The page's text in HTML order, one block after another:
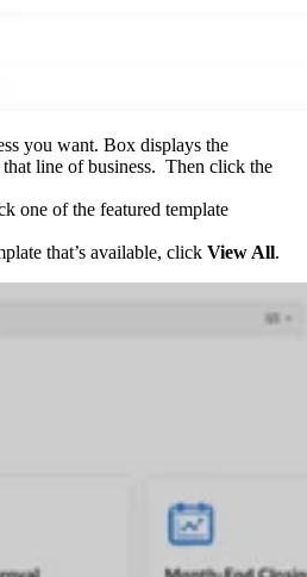
you want. Box displays the
line of business. Then click the
one of the featured template
that’s available, click View All.